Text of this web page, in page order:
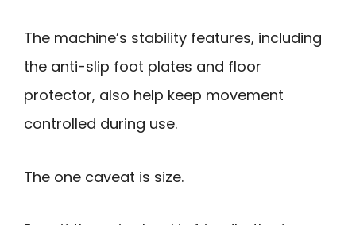
The machine’s stability features, including
the anti-slip foot plates and floor
protector, also help keep movement
controlled during use.
The one caveat is size.